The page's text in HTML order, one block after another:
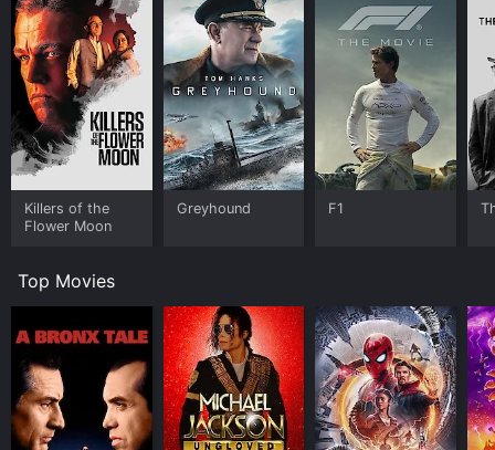
Killers of the
Flower Moon
Greyhound F1
Top Movies